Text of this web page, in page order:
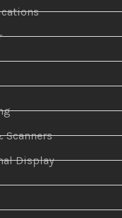
Scanners
Display